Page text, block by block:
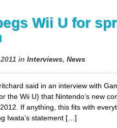
Wii U for
in Interviews, News
said in an interview with
the Wii U) that Nintendo’s new
If anything, this fits with
Iwata’s statement […]